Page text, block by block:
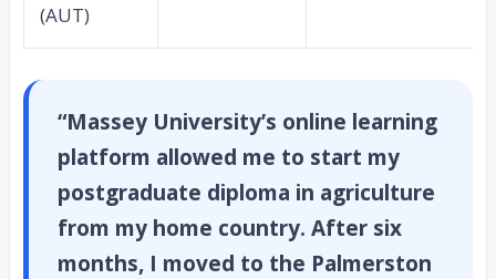
(AUT)
“Massey University’s online learning
platform allowed me to start my
postgraduate diploma in agriculture
from my home country. After six
months, I moved to the Palmerston